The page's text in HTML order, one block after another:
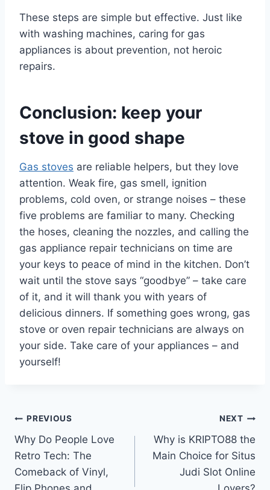
These steps are simple but effective. Just like
with washing machines, caring for gas
appliances is about prevention, not heroic
repairs.
Conclusion: keep your
stove in good shape
Gas stoves are reliable helpers, but they love
attention. Weak fire, gas smell, ignition
problems, cold oven, or strange noises – these
five problems are familiar to many. Checking
the hoses, cleaning the nozzles, and calling the
gas appliance repair technicians on time are
your keys to peace of mind in the kitchen. Don’t
wait until the stove says “goodbye” – take care
of it, and it will thank you with years of
delicious dinners. If something goes wrong, gas
stove or oven repair technicians are always on
your side. Take care of your appliances – and
yourself!
Post
navigation
PREVIOUS
Why Do People Love
Retro Tech: The
Comeback of Vinyl,
NEXT
Why is KRIPTO88 the
Main Choice for Situs
Judi Slot Online